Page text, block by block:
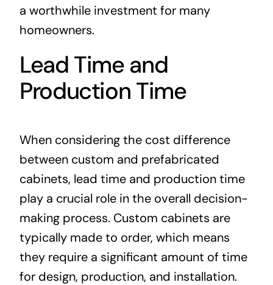
a worthwhile investment for many
homeowners.
Lead Time and
Production Time
When considering the cost difference
between custom and prefabricated
cabinets, lead time and production time
play a crucial role in the overall decision-
making process. Custom cabinets are
typically made to order, which means
they require a significant amount of time
for design, production, and installation.